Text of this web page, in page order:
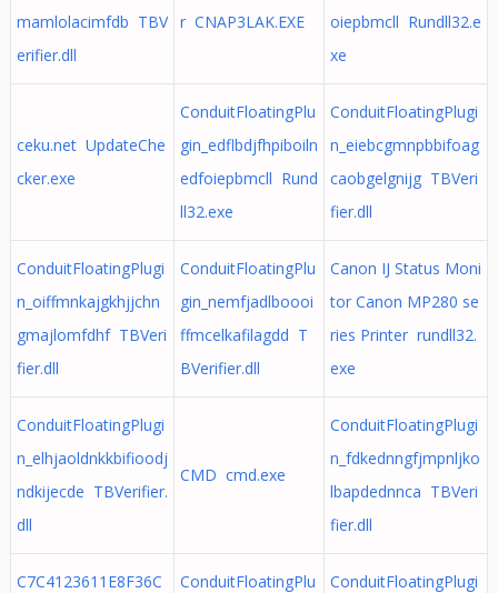
mamlolacimfdb TBV
erifier.dll
r CNAP3LAK.EXE
oiepbmcll Rundll32.e
xe
ceku.net UpdateChe
cker.exe
ConduitFloatingPlu
gin_edflbdjfhpiboiln
edfoiepbmcll Rund
ll32.exe
ConduitFloatingPlugi
n_eiebcgmnpbbifoag
caobgelgnijg TBVeri
fier.dll
ConduitFloatingPlugi
n_oiffmnkajgkhjjchn
gmajlomfdhf TBVeri
fier.dll
ConduitFloatingPlu
gin_nemfjadlboooi
ffmcelkafilagdd T
BVerifier.dll
Canon IJ Status Moni
tor Canon MP280 se
ries Printer rundll32.
exe
ConduitFloatingPlugi
n_elhjaoldnkkbifioodj
ndkijecde TBVerifier.
dll
CMD cmd.exe
ConduitFloatingPlugi
n_fdkednngfjmpnljko
lbapdednnca TBVeri
fier.dll
C7C4123611E8F36C
ConduitFloatingPlu
ConduitFloatingPlugi